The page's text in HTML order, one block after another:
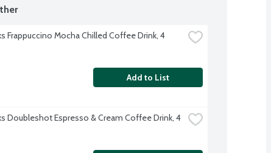
Frappuccino Mocha Chilled Coffee Drink, 4
Add to List
Doubleshot Espresso & Cream Coffee Drink, 4